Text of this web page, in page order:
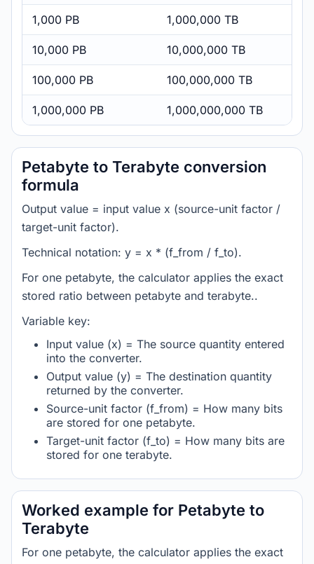
1,000 PB 1,000,000 TB
10,000 PB 10,000,000 TB
100,000 PB 100,000,000 TB
1,000,000 PB 1,000,000,000 TB
Petabyte to Terabyte conversion
formula
Output value = input value x (source-unit factor /
target-unit factor).
Technical notation: y = x * (f_from / f_to).
For one petabyte, the calculator applies the exact
stored ratio between petabyte and terabyte..
Variable key:
Input value (x) = The source quantity entered
into the converter.
Output value (y) = The destination quantity
returned by the converter.
Source-unit factor (f_from) = How many bits
are stored for one petabyte.
Target-unit factor (f_to) = How many bits are
stored for one terabyte.
Worked example for Petabyte to
Terabyte
For one petabyte, the calculator applies the exact